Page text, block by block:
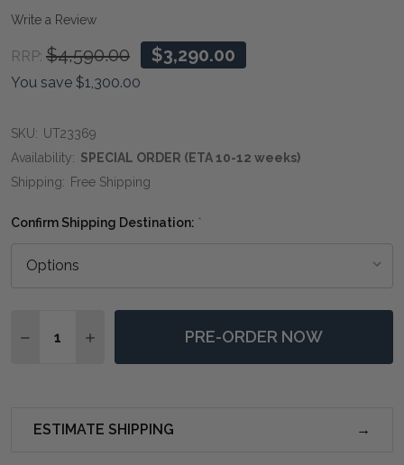
Write a Review
RRP: $4,590.00 $3,290.00
You save $1,300.00
SKU: UT23369
Availability: SPECIAL ORDER (ETA 10-12 weeks)
Shipping: Free Shipping
Confirm Shipping Destination: *
DECREASE QUANTITY OF BRITTONEY TAUPE
INCREASE QUANTITY OF BRITTONEY TAUPE
PRE-ORDER NOW
ESTIMATE SHIPPING